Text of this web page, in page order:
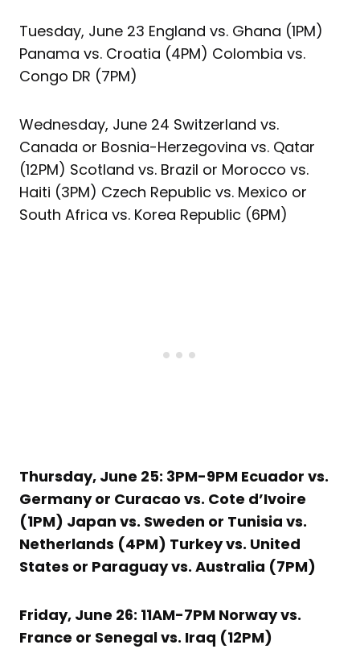
Tuesday, June 23 England vs. Ghana (1PM)
Panama vs. Croatia (4PM) Colombia vs.
Congo DR (7PM)
Wednesday, June 24 Switzerland vs.
Canada or Bosnia-Herzegovina vs. Qatar
(12PM) Scotland vs. Brazil or Morocco vs.
Haiti (3PM) Czech Republic vs. Mexico or
South Africa vs. Korea Republic (6PM)
Thursday, June 25: 3PM-9PM Ecuador vs.
Germany or Curacao vs. Cote d’Ivoire
(1PM) Japan vs. Sweden or Tunisia vs.
Netherlands (4PM) Turkey vs. United
States or Paraguay vs. Australia (7PM)
Friday, June 26: 11AM-7PM Norway vs.
France or Senegal vs. Iraq (12PM)